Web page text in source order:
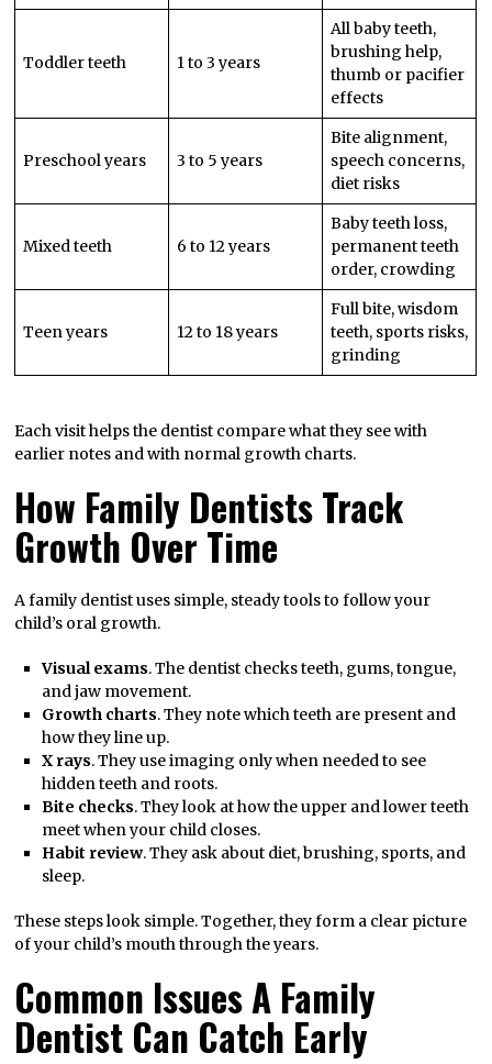
Toddler teeth 1 to 3 years
All baby teeth,
brushing help,
thumb or pacifier
effects
Preschool years 3 to 5 years
Bite alignment,
speech concerns,
diet risks
Mixed teeth 6 to 12 years
Baby teeth loss,
permanent teeth
order, crowding
Teen years 12 to 18 years
Full bite, wisdom
teeth, sports risks,
grinding
Each visit helps the dentist compare what they see with
earlier notes and with normal growth charts.
How Family Dentists Track
Growth Over Time
A family dentist uses simple, steady tools to follow your
child’s oral growth.
Visual exams. The dentist checks teeth, gums, tongue,
and jaw movement.
Growth charts. They note which teeth are present and
how they line up.
X rays. They use imaging only when needed to see
hidden teeth and roots.
Bite checks. They look at how the upper and lower teeth
meet when your child closes.
Habit review. They ask about diet, brushing, sports, and
sleep.
These steps look simple. Together, they form a clear picture
of your child’s mouth through the years.
Common Issues A Family
Dentist Can Catch Early